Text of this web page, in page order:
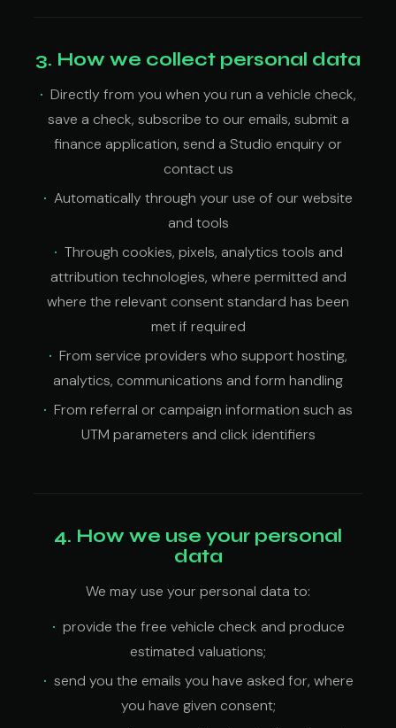
3. How we collect personal data
Directly from you when you run a vehicle check,
save a check, subscribe to our emails, submit a
finance application, send a Studio enquiry or
contact us
Automatically through your use of our website
and tools
Through cookies, pixels, analytics tools and
attribution technologies, where permitted and
where the relevant consent standard has been
met if required
From service providers who support hosting,
analytics, communications and form handling
From referral or campaign information such as
UTM parameters and click identifiers
4. How we use your personal
data
We may use your personal data to:
provide the free vehicle check and produce
estimated valuations;
send you the emails you have asked for, where
you have given consent;